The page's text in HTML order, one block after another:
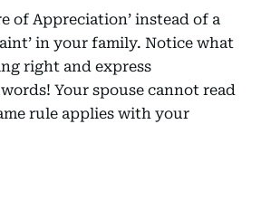
of Appreciation’ instead of a
in your family. Notice what
right and express
Your spouse cannot read
rule applies with your